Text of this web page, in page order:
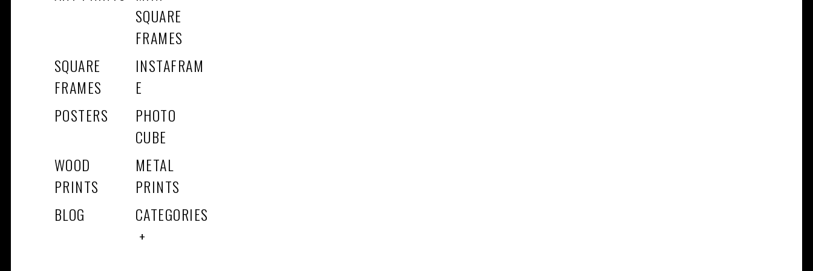
SQUARE
FRAMES
SQUARE
FRAMES
INSTAFRAM
E
POSTERS
PHOTO
CUBE
WOOD
PRINTS
METAL
PRINTS
BLOG
CATEGORIES